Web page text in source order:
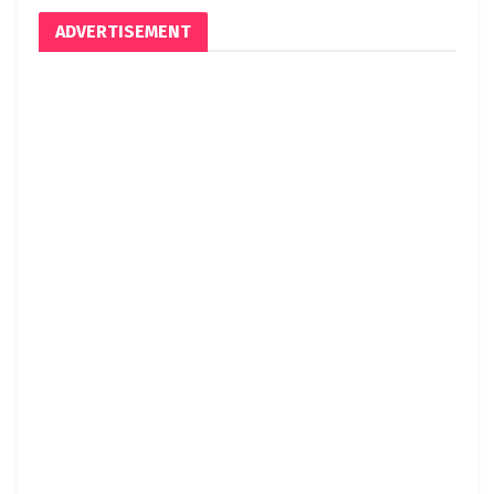
ADVERTISEMENT